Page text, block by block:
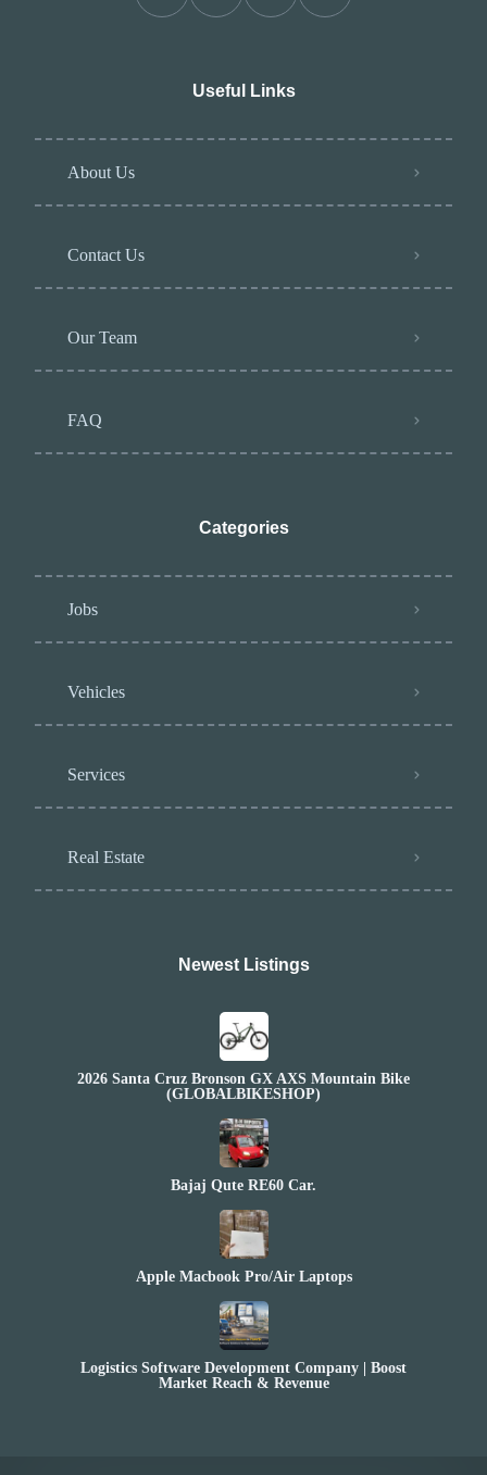
Useful Links
About Us
Contact Us
Our Team
FAQ
Categories
Jobs
Vehicles
Services
Real Estate
Newest Listings​
2026 Santa Cruz Bronson GX AXS Mountain Bike
(GLOBALBIKESHOP)
Bajaj Qute RE60 Car.
Apple Macbook Pro/Air Laptops
Logistics Software Development Company | Boost
Market Reach & Revenue